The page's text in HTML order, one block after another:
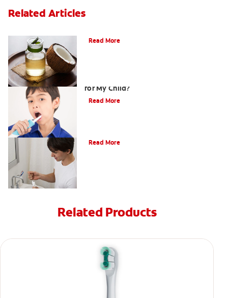
Related Articles
Read More
for My Child?
Read More
Read More
Related Products